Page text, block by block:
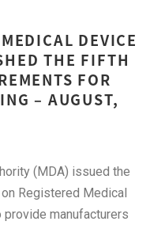
DEVICE
THE FIFTH
FOR
– AUGUST,
(MDA) issued the
Registered Medical
manufacturers